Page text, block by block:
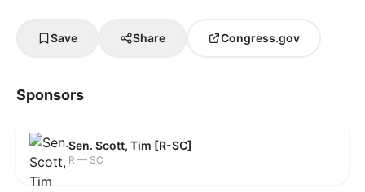
Save Share Congress.gov
Sponsors
Sen. Scott, Tim [R-SC]
R — SC